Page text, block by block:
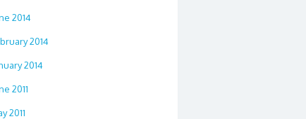
2014
2014
2014
2011
2011